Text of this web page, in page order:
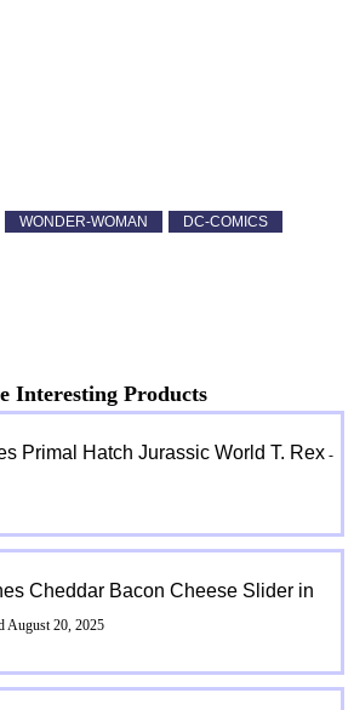
WONDER-WOMAN
DC-COMICS
Interesting Products
Primal Hatch Jurassic World T. Rex -
Cheddar Bacon Cheese Slider in
August 20, 2025